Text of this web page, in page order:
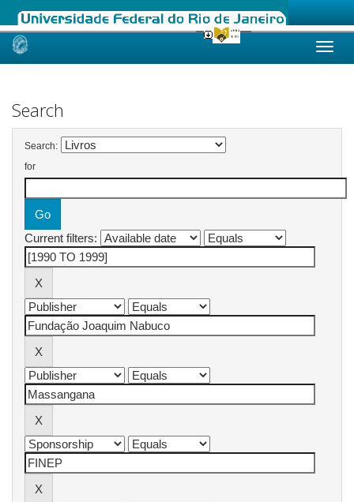
Skip
Search
Search:
for
Current filters: